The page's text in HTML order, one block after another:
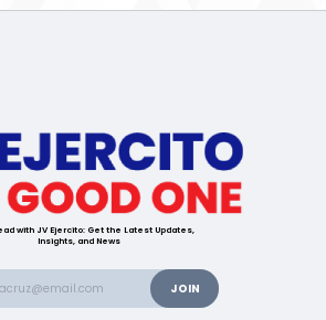
with JV Ejercito: Get the Latest Updates,
Insights, and News